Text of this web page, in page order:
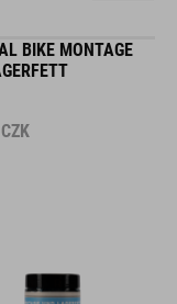
BIKE MONTAGE
CZK